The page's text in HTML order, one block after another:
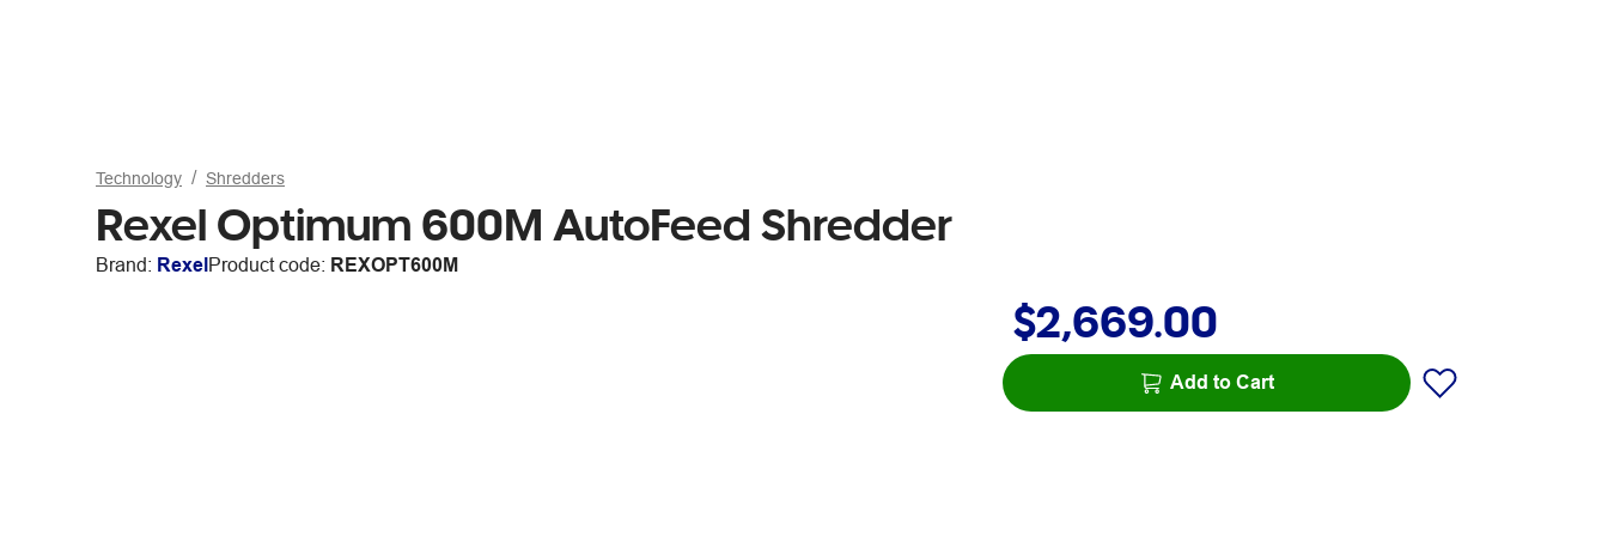
Technology Shredders
Rexel Optimum 600M AutoFeed Shredder
Brand: RexelProduct code: REXOPT600M
$2,669.00
Add to Cart